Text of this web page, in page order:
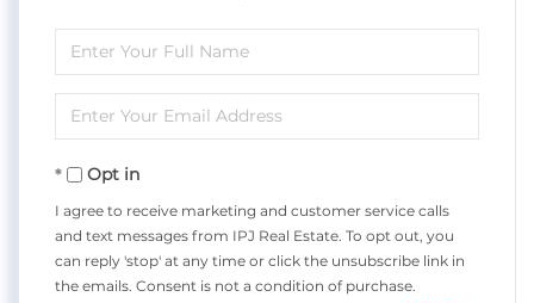
Enter
Full
Name
Enter
Your
EmailOpt in
I agree to receive marketing and customer service calls
and text messages from IPJ Real Estate. To opt out, you
can reply 'stop' at any time or click the unsubscribe link in
the emails. Consent is not a condition of purchase.